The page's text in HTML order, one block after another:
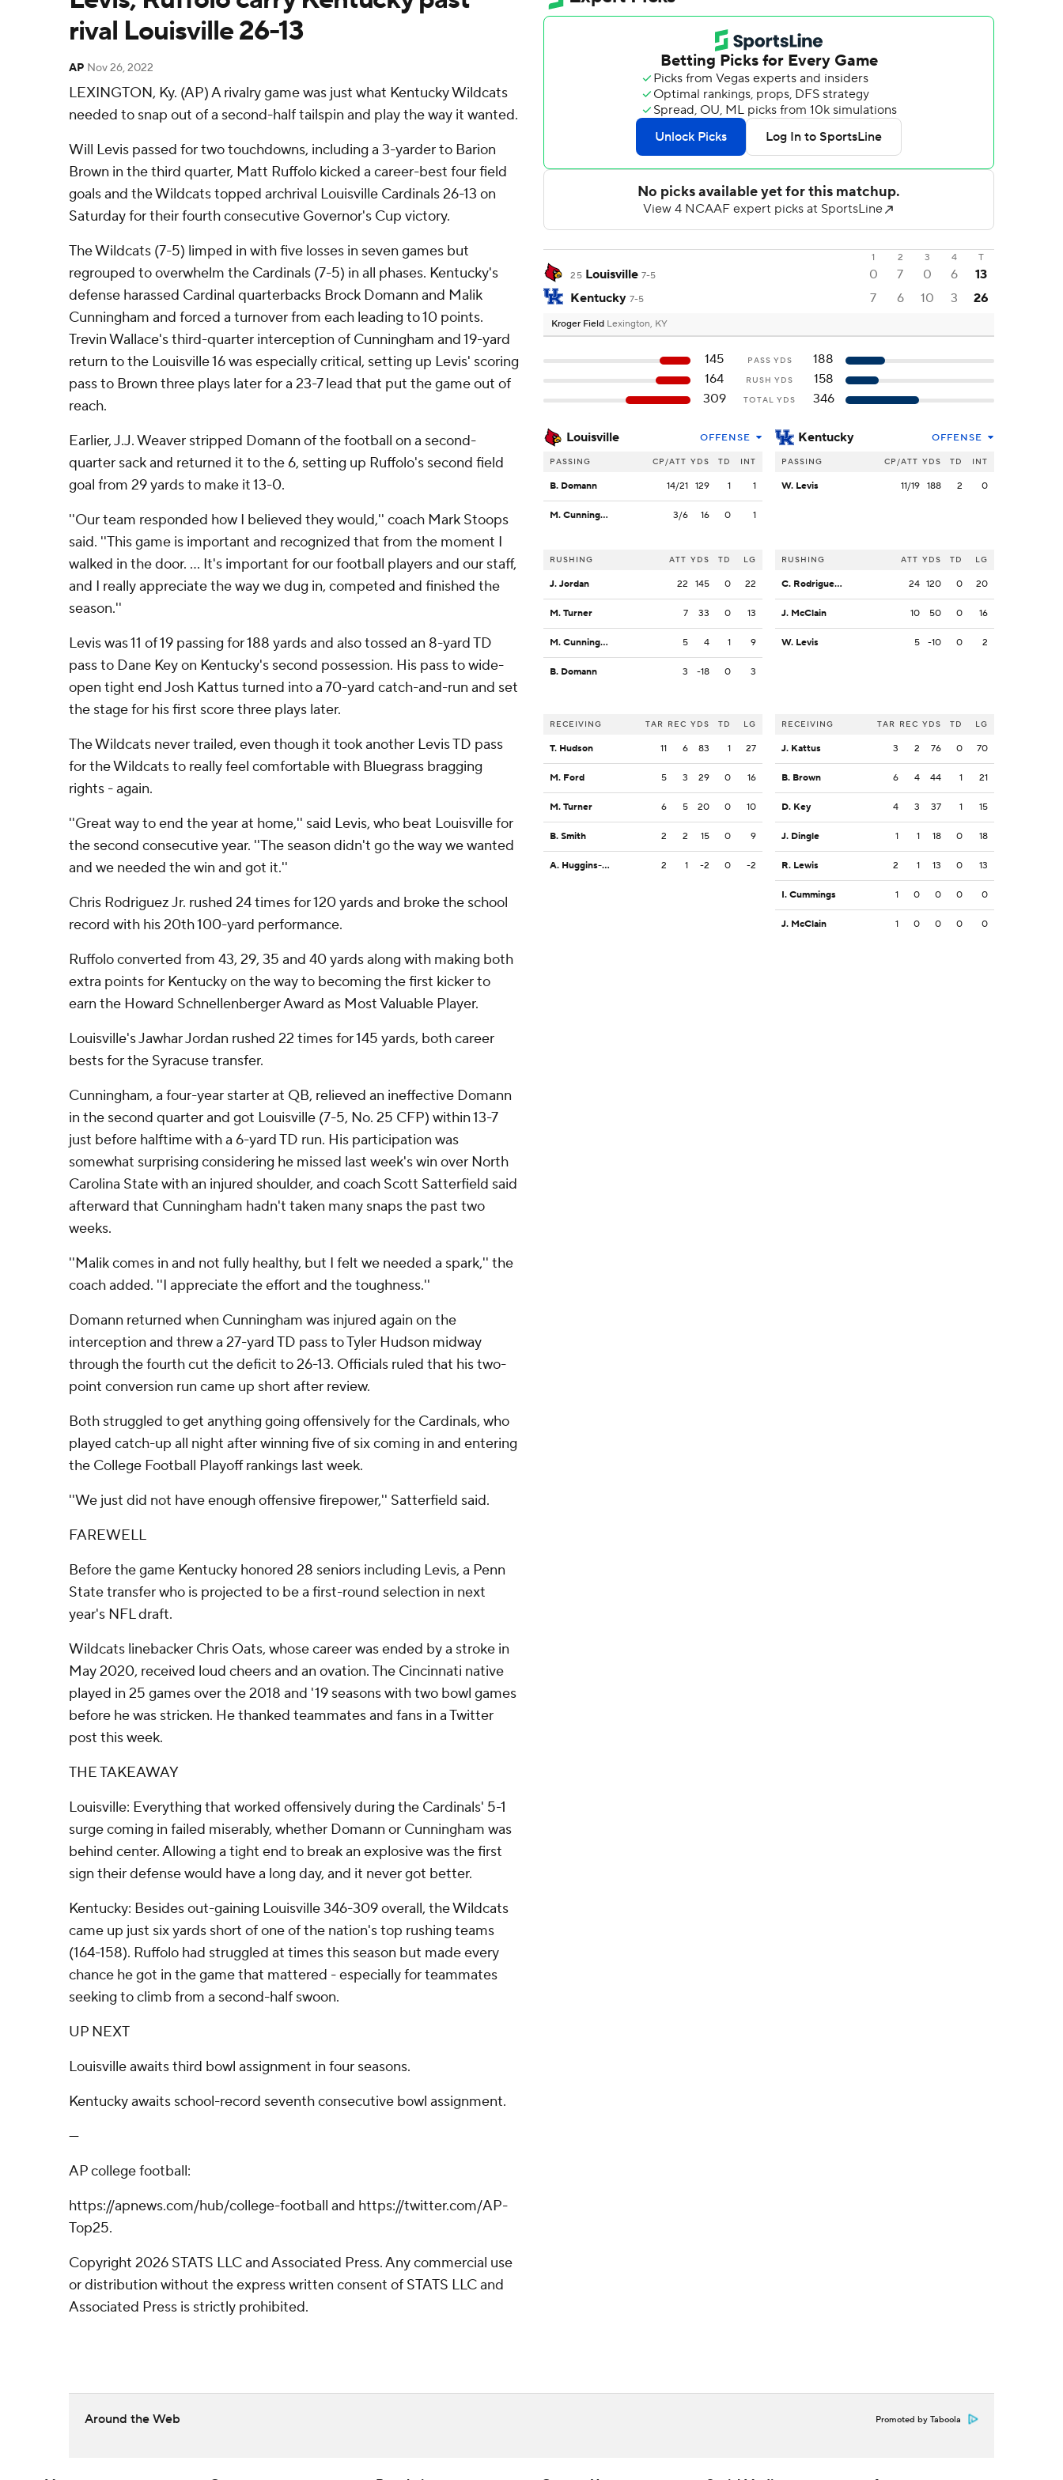
rival Louisville 26-13
AP Nov 26, 2022
LEXINGTON, Ky. (AP) A rivalry game was just what Kentucky Wildcats
needed to snap out of a second-half tailspin and play the way it wanted.
Will Levis passed for two touchdowns, including a 3-yarder to Barion
Brown in the third quarter, Matt Ruffolo kicked a career-best four field
goals and the Wildcats topped archrival Louisville Cardinals 26-13 on
Saturday for their fourth consecutive Governor's Cup victory.
The Wildcats (7-5) limped in with five losses in seven games but
regrouped to overwhelm the Cardinals (7-5) in all phases. Kentucky's
defense harassed Cardinal quarterbacks Brock Domann and Malik
Cunningham and forced a turnover from each leading to 10 points.
Trevin Wallace's third-quarter interception of Cunningham and 19-yard
return to the Louisville 16 was especially critical, setting up Levis' scoring
pass to Brown three plays later for a 23-7 lead that put the game out of
reach.
Earlier, J.J. Weaver stripped Domann of the football on a second-
quarter sack and returned it to the 6, setting up Ruffolo's second field
goal from 29 yards to make it 13-0.
''Our team responded how I believed they would,'' coach Mark Stoops
said. ''This game is important and recognized that from the moment I
walked in the door. ... It's important for our football players and our staff,
and I really appreciate the way we dug in, competed and finished the
season.''
Levis was 11 of 19 passing for 188 yards and also tossed an 8-yard TD
pass to Dane Key on Kentucky's second possession. His pass to wide-
open tight end Josh Kattus turned into a 70-yard catch-and-run and set
the stage for his first score three plays later.
The Wildcats never trailed, even though it took another Levis TD pass
for the Wildcats to really feel comfortable with Bluegrass bragging
rights - again.
''Great way to end the year at home,'' said Levis, who beat Louisville for
the second consecutive year. ''The season didn't go the way we wanted
and we needed the win and got it.''
Chris Rodriguez Jr. rushed 24 times for 120 yards and broke the school
record with his 20th 100-yard performance.
Ruffolo converted from 43, 29, 35 and 40 yards along with making both
extra points for Kentucky on the way to becoming the first kicker to
earn the Howard Schnellenberger Award as Most Valuable Player.
Louisville's Jawhar Jordan rushed 22 times for 145 yards, both career
bests for the Syracuse transfer.
Cunningham, a four-year starter at QB, relieved an ineffective Domann
in the second quarter and got Louisville (7-5, No. 25 CFP) within 13-7
just before halftime with a 6-yard TD run. His participation was
somewhat surprising considering he missed last week's win over North
Carolina State with an injured shoulder, and coach Scott Satterfield said
afterward that Cunningham hadn't taken many snaps the past two
weeks.
''Malik comes in and not fully healthy, but I felt we needed a spark,'' the
coach added. ''I appreciate the effort and the toughness.''
Domann returned when Cunningham was injured again on the
interception and threw a 27-yard TD pass to Tyler Hudson midway
through the fourth cut the deficit to 26-13. Officials ruled that his two-
point conversion run came up short after review.
Both struggled to get anything going offensively for the Cardinals, who
played catch-up all night after winning five of six coming in and entering
the College Football Playoff rankings last week.
''We just did not have enough offensive firepower,'' Satterfield said.
FAREWELL
Before the game Kentucky honored 28 seniors including Levis, a Penn
State transfer who is projected to be a first-round selection in next
year's NFL draft.
Wildcats linebacker Chris Oats, whose career was ended by a stroke in
May 2020, received loud cheers and an ovation. The Cincinnati native
played in 25 games over the 2018 and '19 seasons with two bowl games
before he was stricken. He thanked teammates and fans in a Twitter
post this week.
THE TAKEAWAY
Louisville: Everything that worked offensively during the Cardinals' 5-1
surge coming in failed miserably, whether Domann or Cunningham was
behind center. Allowing a tight end to break an explosive was the first
sign their defense would have a long day, and it never got better.
Kentucky: Besides out-gaining Louisville 346-309 overall, the Wildcats
came up just six yards short of one of the nation's top rushing teams
(164-158). Ruffolo had struggled at times this season but made every
chance he got in the game that mattered - especially for teammates
seeking to climb from a second-half swoon.
UP NEXT
Louisville awaits third bowl assignment in four seasons.
Kentucky awaits school-record seventh consecutive bowl assignment.
---
AP college football:
https://apnews.com/hub/college-football and https://twitter.com/AP-
Top25.
Copyright 2026 STATS LLC and Associated Press. Any commercial use
or distribution without the express written consent of STATS LLC and
Associated Press is strictly prohibited.
1 2 3 4
T
25 Louisville 7-5 0 7 0 6
13
Kentucky 7-5 7 6 10 3 26
Kroger Field Lexington, KY
145 PASS YDS
188
164
RUSH YDS
158
309
TOTAL YDS 346
Louisville OFFENSE
PASSING CP/ATT YDS TD INT
B. Domann 14/21 129 1 1
M. Cunningham 3/6 16 0 1
RUSHING ATT YDS TD LG
J. Jordan 22 145 0 22
M. Turner 7 33 0 13
M. Cunningham 5 4 1 9
B. Domann 3 -18 0 3
RECEIVING TAR REC YDS TD LG
T. Hudson 11 6 83 1 27
M. Ford 5 3 29 0 16
M. Turner 6 5 20 0 10
B. Smith 2 2 15 0 9
A. Huggins-Bruce 2 1 -2 0 -2
Kentucky OFFENSE
PASSING CP/ATT YDS TD INT
W. Levis 11/19 188 2 0
RUSHING ATT YDS TD LG
C. Rodriguez Jr. 24 120 0 20
J. McClain 10 50 0 16
W. Levis 5 -10 0 2
RECEIVING TAR REC YDS TD LG
J. Kattus 3 2 76 0 70
B. Brown 6 4 44 1 21
D. Key 4 3 37 1 15
J. Dingle 1 1 18 0 18
R. Lewis 2 1 13 0 13
I. Cummings 1 0 0 0 0
J. McClain 1 0 0 0 0
Around the Web Promoted by Taboola